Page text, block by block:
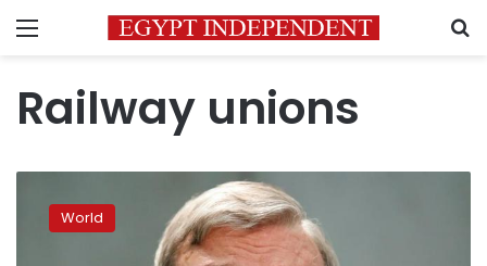
Menu
Railway unions
unionsWorld